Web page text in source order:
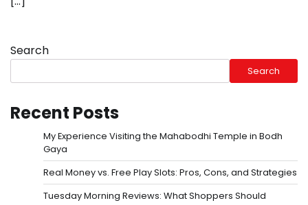
Search
Search
Recent Posts
My Experience Visiting the Mahabodhi Temple in Bodh
Gaya
Real Money vs. Free Play Slots: Pros, Cons, and Strategies
Tuesday Morning Reviews: What Shoppers Should